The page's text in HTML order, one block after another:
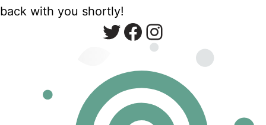
back with you shortly!
Twitter
Facebook
Instagram